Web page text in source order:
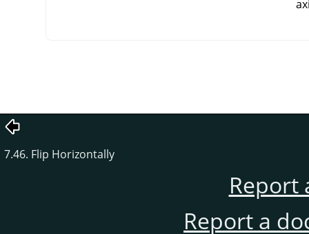
7.46. Flip Horizontally
Report
Report a